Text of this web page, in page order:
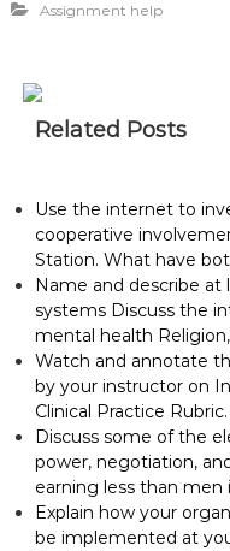
Assignment help
Related Posts
Use the internet to
cooperative
Station. What have
Name and describe at
systems Discuss the
mental health
Watch and annotate
by your instructor on
Clinical Practice
Discuss some of the
power, negotiation,
earning less than men
Explain how your
be implemented at